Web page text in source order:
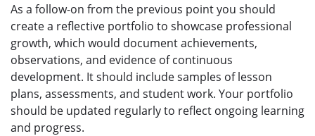
As a follow-on from the previous point you should
create a reflective portfolio to showcase professional
growth, which would document achievements,
observations, and evidence of continuous
development. It should include samples of lesson
plans, assessments, and student work. Your portfolio
should be updated regularly to reflect ongoing learning
and progress.